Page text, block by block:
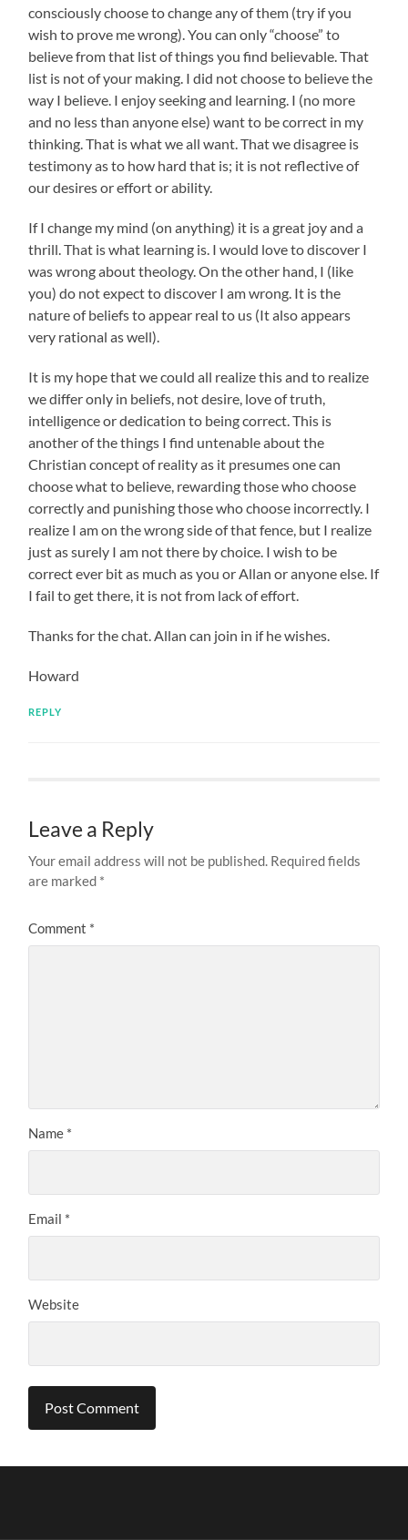
consciously choose to change any of them (try if you
wish to prove me wrong). You can only “choose” to
believe from that list of things you find believable. That
list is not of your making. I did not choose to believe the
way I believe. I enjoy seeking and learning. I (no more
and no less than anyone else) want to be correct in my
thinking. That is what we all want. That we disagree is
testimony as to how hard that is; it is not reflective of
our desires or effort or ability.
If I change my mind (on anything) it is a great joy and a
thrill. That is what learning is. I would love to discover I
was wrong about theology. On the other hand, I (like
you) do not expect to discover I am wrong. It is the
nature of beliefs to appear real to us (It also appears
very rational as well).
It is my hope that we could all realize this and to realize
we differ only in beliefs, not desire, love of truth,
intelligence or dedication to being correct. This is
another of the things I find untenable about the
Christian concept of reality as it presumes one can
choose what to believe, rewarding those who choose
correctly and punishing those who choose incorrectly. I
realize I am on the wrong side of that fence, but I realize
just as surely I am not there by choice. I wish to be
correct ever bit as much as you or Allan or anyone else. If
I fail to get there, it is not from lack of effort.
Thanks for the chat. Allan can join in if he wishes.
Howard
REPLY
Leave a Reply
Your email address will not be published. Required fields
are marked *
Comment *
Name *
Email *
Website